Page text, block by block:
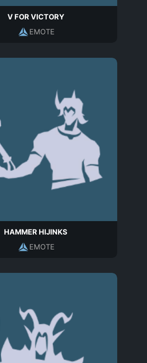
V FOR VICTORY
EMOTE
HAMMER HIJINKS
EMOTE